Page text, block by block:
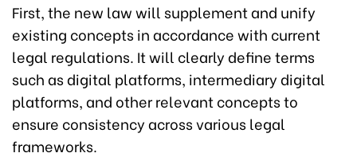
First, the new law will supplement and unify
existing concepts in accordance with current
legal regulations. It will clearly define terms
such as digital platforms, intermediary digital
platforms, and other relevant concepts to
ensure consistency across various legal
frameworks.